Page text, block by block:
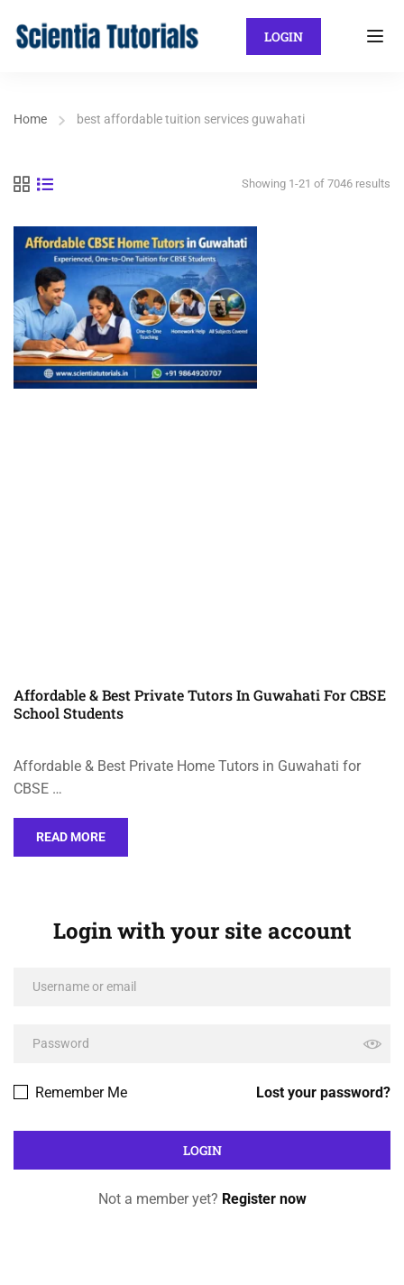
LOGIN
Home best affordable tuition services guwahati
Showing 1-21 of 7046 results
Affordable & Best Private Tutors In Guwahati For CBSE
School Students
Affordable & Best Private Home Tutors in Guwahati for
CBSE …
READ MORE
Login with your site account
Lost your password?
Remember Me
Not a member yet? Register now